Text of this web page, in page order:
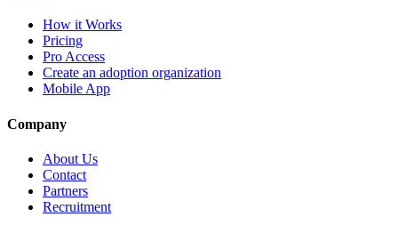
How it Works
Pricing
Pro Access
Create an adoption organization
Mobile App
Company
About Us
Contact
Partners
Recruitment